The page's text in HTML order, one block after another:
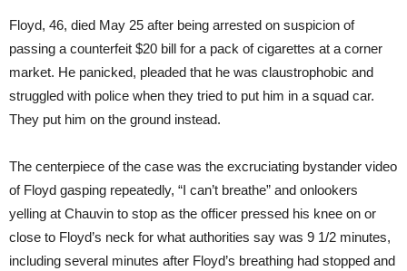
Floyd, 46, died May 25 after being arrested on suspicion of
passing a counterfeit $20 bill for a pack of cigarettes at a corner
market. He panicked, pleaded that he was claustrophobic and
struggled with police when they tried to put him in a squad car.
They put him on the ground instead.
The centerpiece of the case was the excruciating bystander video
of Floyd gasping repeatedly, “I can’t breathe” and onlookers
yelling at Chauvin to stop as the officer pressed his knee on or
close to Floyd’s neck for what authorities say was 9 1/2 minutes,
including several minutes after Floyd’s breathing had stopped and